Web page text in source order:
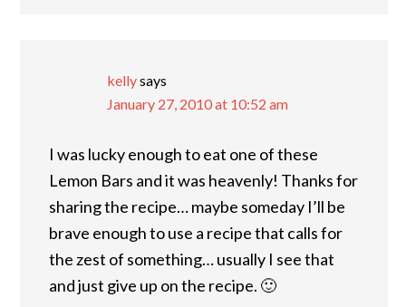
kellysays
January 27, 2010 at 10:52 am
I was lucky enough to eat one of these
Lemon Bars and it was heavenly! Thanks for
sharing the recipe… maybe someday I’ll be
brave enough to use a recipe that calls for
the zest of something… usually I see that
and just give up on the recipe. 🙂